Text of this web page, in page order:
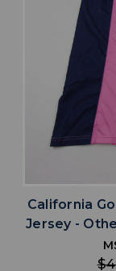
California
Jersey -